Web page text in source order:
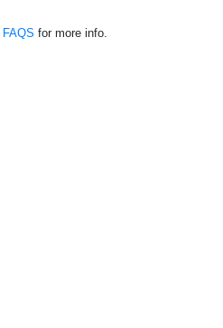
FAQS for more info.